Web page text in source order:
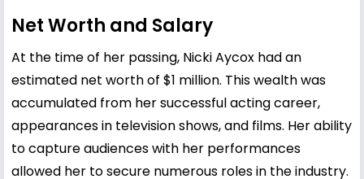
Net Worth and Salary
At the time of her passing, Nicki Aycox had an
estimated net worth of $1 million. This wealth was
accumulated from her successful acting career,
appearances in television shows, and films. Her ability
to capture audiences with her performances
allowed her to secure numerous roles in the industry.